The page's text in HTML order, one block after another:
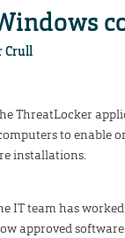
Crull
ThreatLocker
to enable
installations.
IT team has
approved